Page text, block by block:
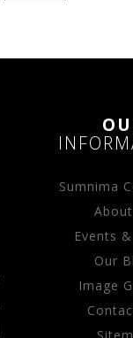
Sumnima
Events
Our
Image